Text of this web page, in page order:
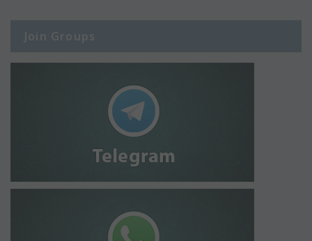
Join Groups